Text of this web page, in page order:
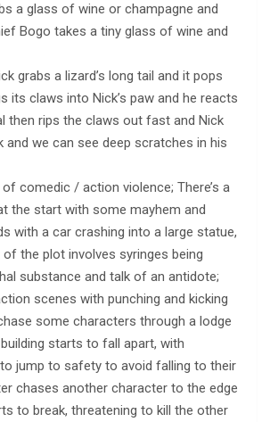
a glass of wine or champagne and
Bogo takes a tiny glass of wine and
grabs a lizard’s long tail and it pops
its claws into Nick’s paw and he reacts
then rips the claws out fast and Nick
and we can see deep scratches in his
comedic / action violence; There’s a
the start with some mayhem and
with a car crashing into a large statue,
the plot involves syringes being
substance and talk of an antidote;
scenes with punching and kicking
some characters through a lodge
starts to fall apart, with
jump to safety to avoid falling to their
chases another character to the edge
to break, threatening to kill the other